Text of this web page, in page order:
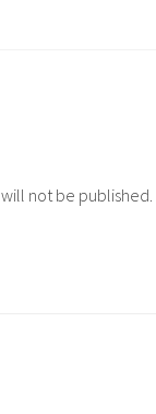
not be published.